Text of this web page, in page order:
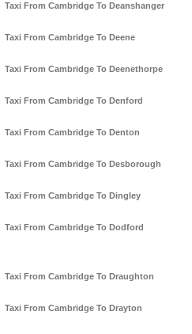
Taxi From Cambridge To Deanshanger
Taxi From Cambridge To Deene
Taxi From Cambridge To Deenethorpe
Taxi From Cambridge To Denford
Taxi From Cambridge To Denton
Taxi From Cambridge To Desborough
Taxi From Cambridge To Dingley
Taxi From Cambridge To Dodford
Taxi From Cambridge To Draughton
Taxi From Cambridge To Drayton